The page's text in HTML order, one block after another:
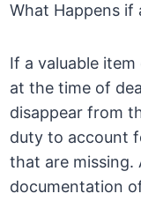
What Happens if
If a valuable
at the time of
disappear from
duty to account
that are missing.
documentation